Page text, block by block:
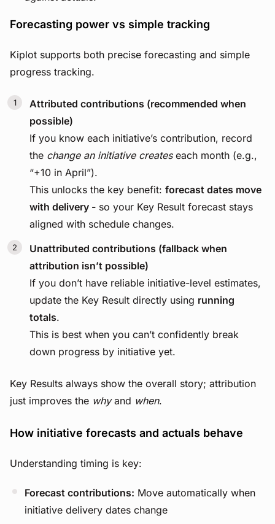
Forecasting power vs simple tracking
Kiplot supports both precise forecasting and simple
progress tracking.
Attributed contributions (recommended when
possible)
If you know each initiative’s contribution, record
the change an initiative createseach month (e.g.,
“+10 in April”).
This unlocks the key benefit: forecast dates move
with delivery - so your Key Result forecast stays
aligned with schedule changes.
Unattributed contributions (fallback when
attribution isn’t possible)
If you don’t have reliable initiative-level estimates,
update the Key Result directly using running
totals.
This is best when you can’t confidently break
down progress by initiative yet.
Key Results always show the overall story; attribution
just improves the whyand when.
How initiative forecasts and actuals behave
Understanding timing is key:
Forecast contributions: Move automatically when
initiative delivery dates change